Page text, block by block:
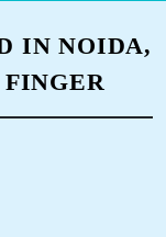
offered
IN NOIDA,